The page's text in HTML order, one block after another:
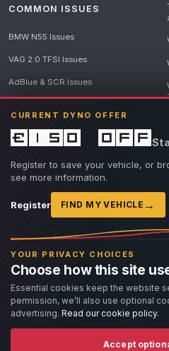
CURRENT DYNO OFFER
£150 off
Register to save your vehicle, or
see more information.
Register FIND MY VEHICLE →
YOUR PRIVACY CHOICES
Choose how this site
Essential cookies keep the website
permission, we’ll also use optional
advertising. Read our cookie policy.
Accept
COMMON ISSUES
BMW N55 Issues
VAG 2.0 TFSI Issues
AdBlue & SCR Issues
© 2026 Llandow Tuning. Some vehicle images
names, badges and trademarks belong to their
If you believe an AI-generated image infringes
Llandow Tuning specialises in vehicle
vehicle from its factory specifications, typically
All modifications and tuning are carried out at
understand and accept these risks before work
Dyno and rolling road use is at the owner's risk.